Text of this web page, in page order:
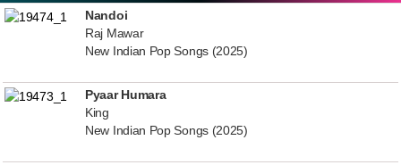
Nandoi
Raj Mawar
New Indian Pop Songs (2025)
Pyaar Humara
King
New Indian Pop Songs (2025)